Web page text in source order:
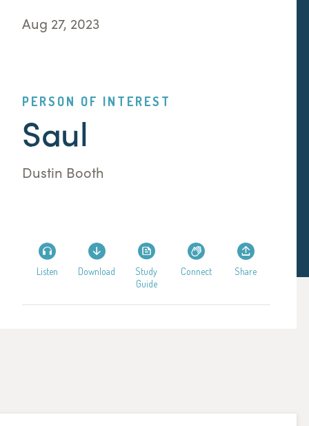
Aug 27, 2023
PERSON OF INTEREST
Saul
Dustin Booth
Listen Download
Study
Guide
Connect Share